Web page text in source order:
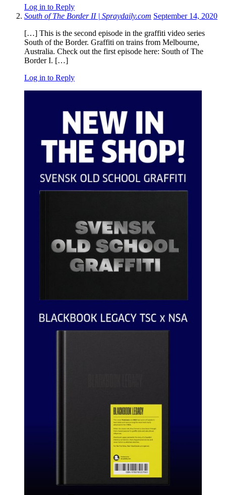
Log in to Reply
South of The Border II | Spraydaily.com September 14, 2020
[…] This is the second episode in the graffiti video series
South of the Border. Graffiti on trains from Melbourne,
Australia. Check out the first episode here: South of The
Border I. […]
Log in to Reply